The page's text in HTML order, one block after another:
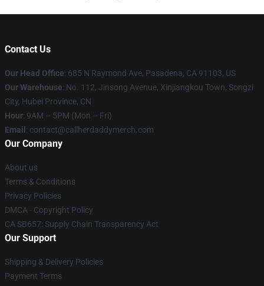
Contact Us
Our Head Office: 685 N Raymond Ave, Pasadena, CA 91103, US
Our Warehouse: No. 112, Jinsong Avenue, Xinjiangkou Town, Songzi
City, Hubei Province, CN
Hour: 9AM – 5PM (Mon – Fri)
Email : contact@callherdaddymerch.com
Our Company
About us
Terms & Conditions
Privacy Policies
DMCA - Copyright Policy
CA SB657: Supply Chain Transparency Act
Our Support
Shipping & Delivery Policies
Payment Terms